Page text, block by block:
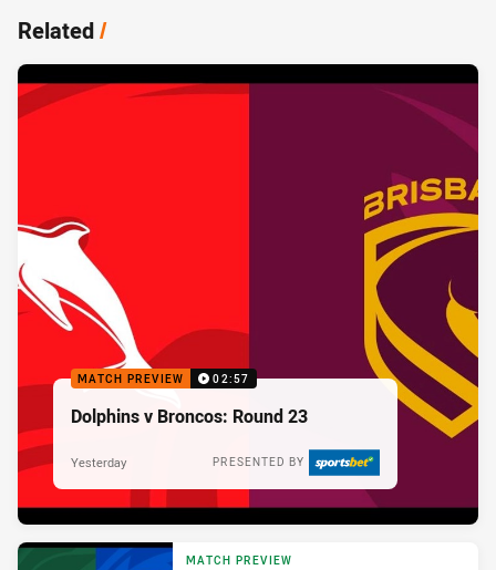
Related/
MATCH PREVIEW 02:57
Dolphins v Broncos: Round 23
PRESENTED BY
Yesterday
MATCH PREVIEW